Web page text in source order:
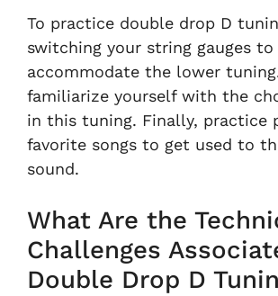
To practice double drop D
switching your string gauges to
accommodate the lower
familiarize yourself with the
in this tuning. Finally, practice
favorite songs to get used to
sound.
What Are the
Challenges
Double Drop D